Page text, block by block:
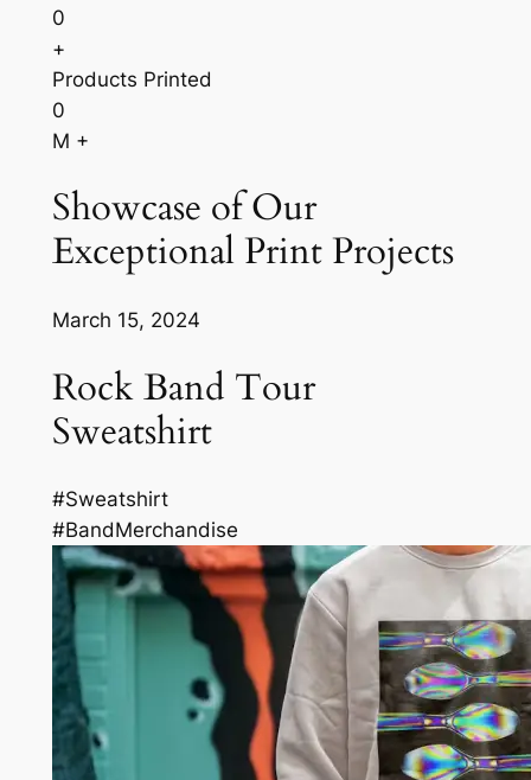
0
+
Products Printed
0
M +
Showcase of Our
Exceptional Print Projects
March 15, 2024
Rock Band Tour
Sweatshirt
#Sweatshirt
#BandMerchandise